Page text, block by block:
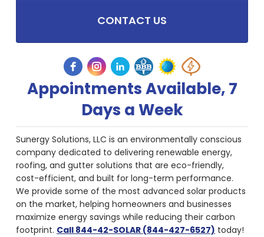
CONTACT US
Appointments Available, 7
Days a Week
Sunergy Solutions, LLC is an environmentally conscious
company dedicated to delivering renewable energy,
roofing, and gutter solutions that are eco-friendly,
cost-efficient, and built for long-term performance.
We provide some of the most advanced solar products
on the market, helping homeowners and businesses
maximize energy savings while reducing their carbon
footprint. Call 844-42-SOLAR (844-427-6527) today!